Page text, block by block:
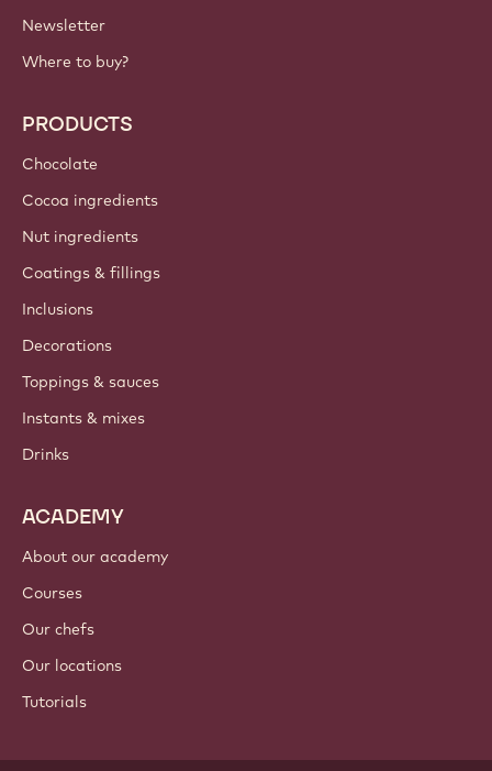
Newsletter
Where to buy?
PRODUCTS
Chocolate
Cocoa ingredients
Nut ingredients
Coatings & fillings
Inclusions
Decorations
Toppings & sauces
Instants & mixes
Drinks
ACADEMY
About our academy
Courses
Our chefs
Our locations
Tutorials